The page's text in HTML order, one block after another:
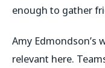
enough to gather
Amy Edmondson’s
relevant here.